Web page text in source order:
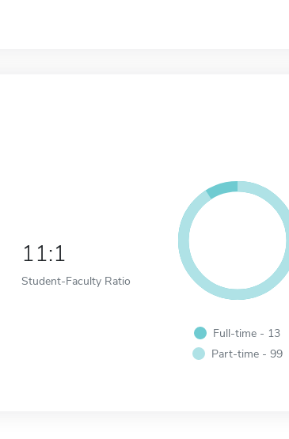
11:1
Student-Faculty Ratio
Full-time - 13
Part-time - 99